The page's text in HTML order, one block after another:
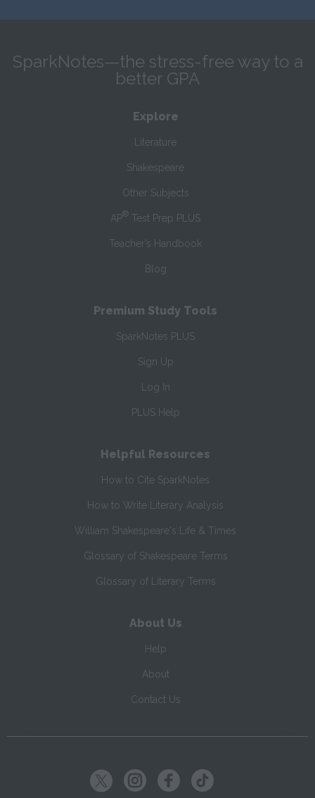
SparkNotes—the stress-free way to a
better GPA
Explore
Literature
Shakespeare
Other Subjects
AP® Test Prep PLUS
Teacher’s Handbook
Blog
Premium Study Tools
SparkNotes PLUS
Sign Up
Log In
PLUS Help
Helpful Resources
How to Cite SparkNotes
How to Write Literary Analysis
William Shakespeare's Life & Times
Glossary of Shakespeare Terms
Glossary of Literary Terms
About Us
Help
About
Contact Us